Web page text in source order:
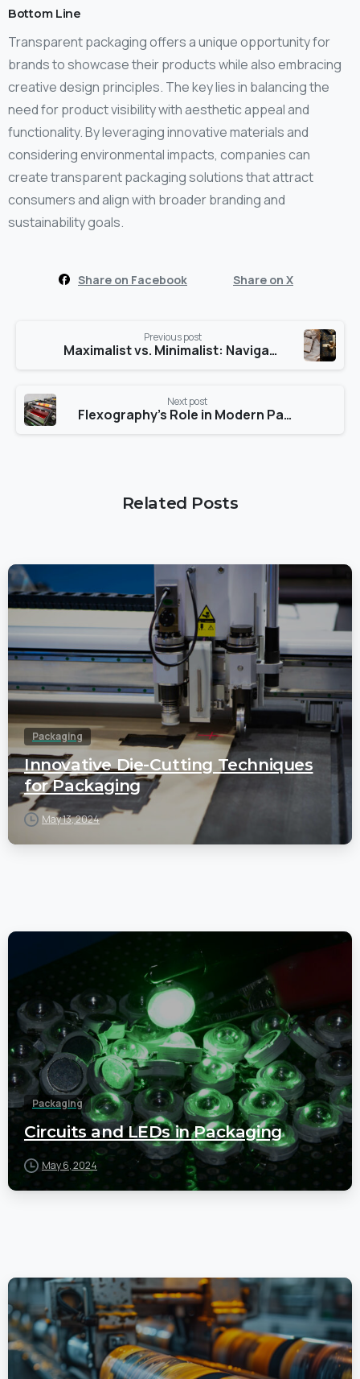
Bottom Line
Transparent packaging offers a unique opportunity for
brands to showcase their products while also embracing
creative design principles. The key lies in balancing the
need for product visibility with aesthetic appeal and
functionality. By leveraging innovative materials and
considering environmental impacts, companies can
create transparent packaging solutions that attract
consumers and align with broader branding and
sustainability goals.
Share on Facebook Share on X
Previous post
Maximalist vs. Minimalist: Navigating Packaging Design Extremes
Next post
Flexography’s Role in Modern Packaging
Related Posts
Packaging
Innovative Die-Cutting Techniques
for Packaging
May 13, 2024
Packaging
Circuits and LEDs in Packaging
May 6, 2024